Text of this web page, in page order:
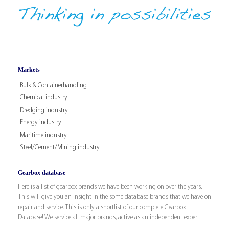
Markets
Bulk & Containerhandling
Chemical industry
Dredging industry
Energy industry
Maritime industry
Steel/Cement/Mining industry
Gearbox database
Here is a list of gearbox brands we have been working on over the years.
This will give you an insight in the some database brands that we have on
repair and service. This is only a shortlist of our complete Gearbox
Database! We service all major brands, active as an independent expert.